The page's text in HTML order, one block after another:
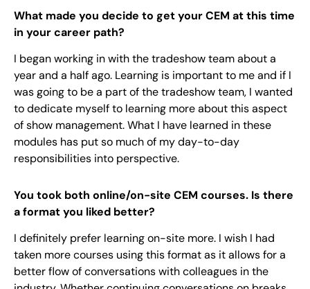
What made you decide to get your CEM at this time
in your career path?
I began working in with the tradeshow team about a
year and a half ago. Learning is important to me and if I
was going to be a part of the tradeshow team, I wanted
to dedicate myself to learning more about this aspect
of show management. What I have learned in these
modules has put so much of my day-to-day
responsibilities into perspective.
You took both online/on-site CEM courses. Is there
a format you liked better?
I definitely prefer learning on-site more. I wish I had
taken more courses using this format as it allows for a
better flow of conversations with colleagues in the